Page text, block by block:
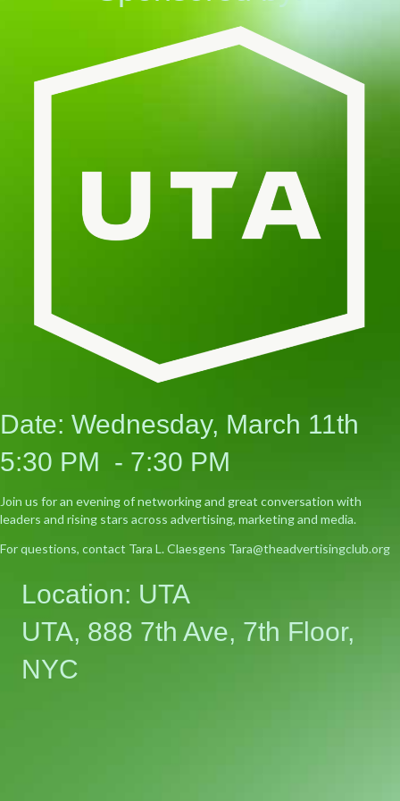
Date: Wednesday, March 11th
5:30 PM - 7:30 PM
Join us for an evening of networking and great conversation with
leaders and rising stars across advertising, marketing and media.
For questions, contact Tara L. Claesgens Tara@theadvertisingclub.org
Location: UTA
UTA, 888 7th Ave, 7th Floor,
NYC